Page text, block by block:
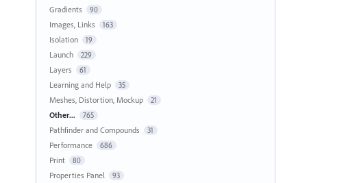
Gradients 90
Images, Links 163
Isolation 19
Launch 229
Layers 61
Learning and Help 35
Meshes, Distortion, Mockup 21
Other... 765
Pathfinder and Compounds 31
Performance 686
Print 80
Properties Panel 93